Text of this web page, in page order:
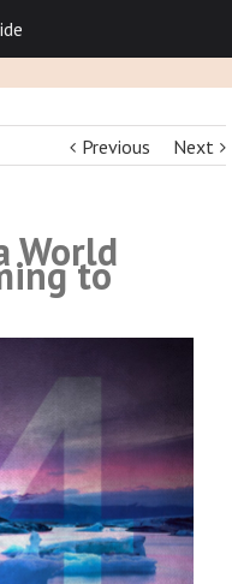
Previous Next
World
to